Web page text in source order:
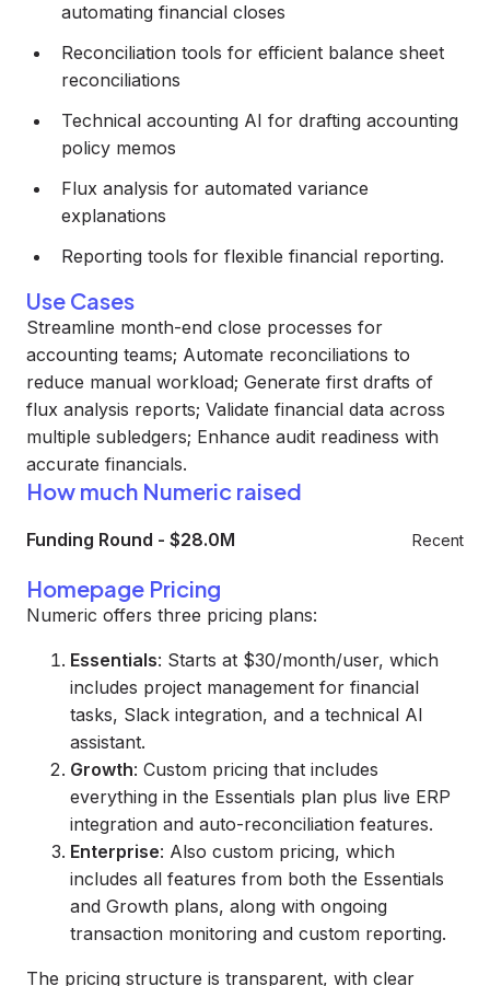
automating financial closes
Reconciliation tools for efficient balance sheet
reconciliations
Technical accounting AI for drafting accounting
policy memos
Flux analysis for automated variance
explanations
Reporting tools for flexible financial reporting.
Use Cases
Streamline month-end close processes for
accounting teams; Automate reconciliations to
reduce manual workload; Generate first drafts of
flux analysis reports; Validate financial data across
multiple subledgers; Enhance audit readiness with
accurate financials.
How much Numeric raised
Funding Round - $28.0M Recent
Homepage Pricing
Numeric offers three pricing plans:
Essentials: Starts at $30/month/user, which
includes project management for financial
tasks, Slack integration, and a technical AI
assistant.
Growth: Custom pricing that includes
everything in the Essentials plan plus live ERP
integration and auto-reconciliation features.
Enterprise: Also custom pricing, which
includes all features from both the Essentials
and Growth plans, along with ongoing
transaction monitoring and custom reporting.
The pricing structure is transparent, with clear